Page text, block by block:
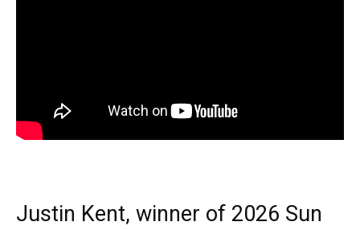
Justin Kent, winner of 2026 Sun